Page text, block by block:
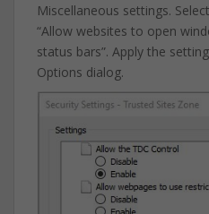
Miscellaneous settings.
“Allow websites to open
status bars”. Apply the
Options dialog.